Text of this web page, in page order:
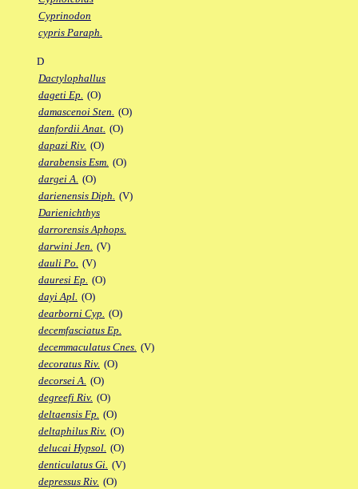
Cyprinodon
cypris Paraph.
D
Dactylophallus
dageti Ep. (O)
damascenoi Sten. (O)
danfordii Anat. (O)
dapazi Riv. (O)
darabensis Esm. (O)
dargei A. (O)
darienensis Diph. (V)
Darienichthys
darrorensis Aphops.
darwini Jen. (V)
dauli Po. (V)
dauresi Ep. (O)
dayi Apl. (O)
dearborni Cyp. (O)
decemfasciatus Ep.
decemmaculatus Cnes. (V)
decoratus Riv. (O)
decorsei A. (O)
degreefi Riv. (O)
deltaensis Fp. (O)
deltaphilus Riv. (O)
delucai Hypsol. (O)
denticulatus Gi. (V)
depressus Riv. (O)